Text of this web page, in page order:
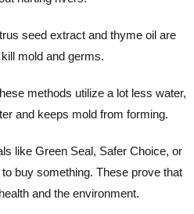
seed extract and thyme oil are
mold and germs.
methods utilize a lot less water,
and keeps mold from forming.
like Green Seal, Safer Choice, or
buy something. These prove that
and the environment.